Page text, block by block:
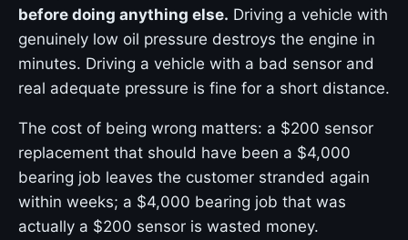
before doing anything else. Driving a vehicle with
genuinely low oil pressure destroys the engine in
minutes. Driving a vehicle with a bad sensor and
real adequate pressure is fine for a short distance.
The cost of being wrong matters: a $200 sensor
replacement that should have been a $4,000
bearing job leaves the customer stranded again
within weeks; a $4,000 bearing job that was
actually a $200 sensor is wasted money.